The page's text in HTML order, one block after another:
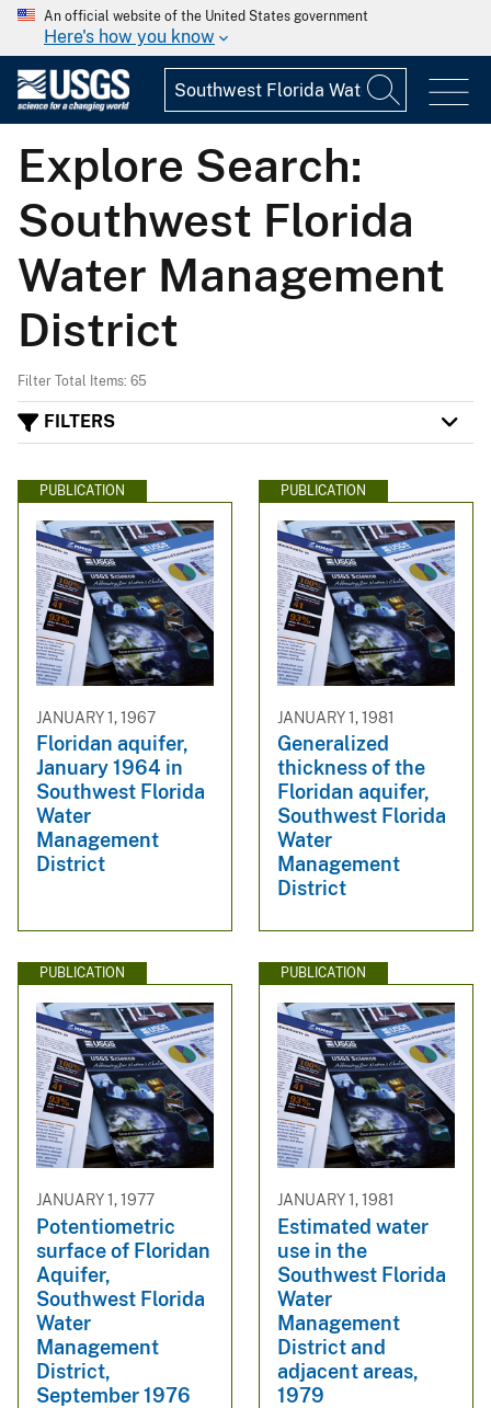
An official website of the United States government
Here's how you know
Explore Search:
Southwest Florida
Water Management
District
Filter Total Items: 65
FILTERS
PUBLICATION
JANUARY 1, 1967
Floridan aquifer,
January 1964 in
Southwest Florida
Water
Management
District
PUBLICATION
JANUARY 1, 1981
Generalized
thickness of the
Floridan aquifer,
Southwest Florida
Water
Management
District
PUBLICATION
JANUARY 1, 1977
Potentiometric
surface of Floridan
Aquifer,
Southwest Florida
Water
Management
District,
September 1976
PUBLICATION
JANUARY 1, 1981
Estimated water
use in the
Southwest Florida
Water
Management
District and
adjacent areas,
1979